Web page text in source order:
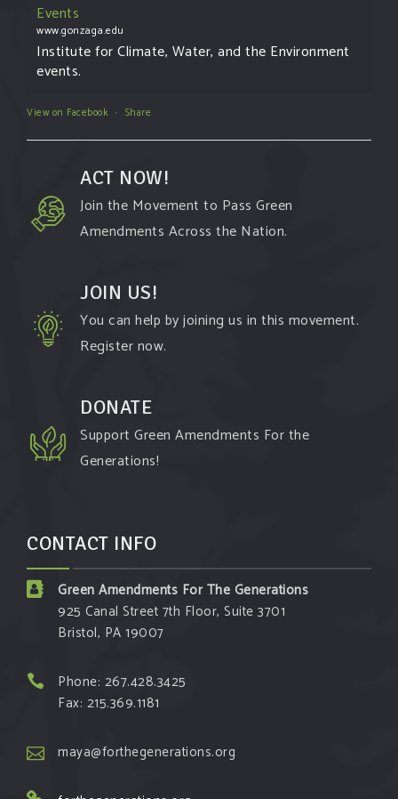
Events
www.gonzaga.edu
Institute for Climate, Water, and the Environment
events.
View on Facebook · Share
ACT NOW!
Join the Movement to Pass Green
Amendments Across the Nation.
JOIN US!
You can help by joining us in this movement.
Register now.
DONATE
Support Green Amendments For the
Generations!
CONTACT INFO
Green Amendments For The Generations
925 Canal Street 7th Floor, Suite 3701
Bristol, PA 19007
Phone: 267.428.3425
Fax: 215.369.1181
maya@forthegenerations.org